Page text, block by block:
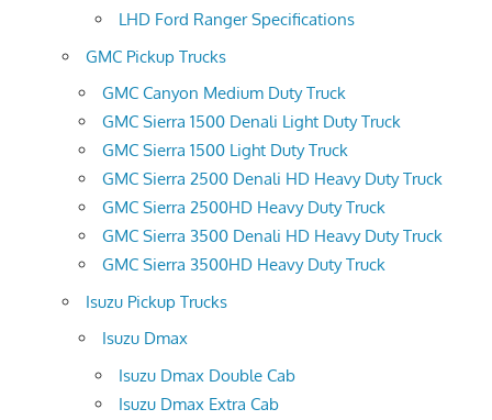
LHD Ford Ranger Specifications
GMC Pickup Trucks
GMC Canyon Medium Duty Truck
GMC Sierra 1500 Denali Light Duty Truck
GMC Sierra 1500 Light Duty Truck
GMC Sierra 2500 Denali HD Heavy Duty Truck
GMC Sierra 2500HD Heavy Duty Truck
GMC Sierra 3500 Denali HD Heavy Duty Truck
GMC Sierra 3500HD Heavy Duty Truck
Isuzu Pickup Trucks
Isuzu Dmax
Isuzu Dmax Double Cab
Isuzu Dmax Extra Cab